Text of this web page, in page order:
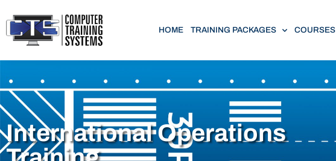
HOME TRAINING PACKAGES COURSES
International Operations